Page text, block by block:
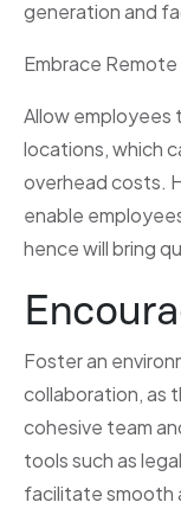
generation and
Embrace Remote
Allow employees
locations, which
overhead costs.
enable
hence will bring
Foster an
collaboration, as
cohesive team
tools such as
facilitate smooth